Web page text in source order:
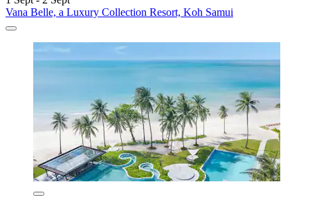
Vana Belle, a Luxury Collection Resort, Koh Samui